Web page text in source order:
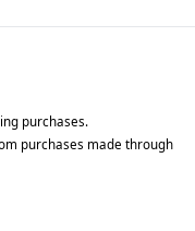
purchases.
purchases made through